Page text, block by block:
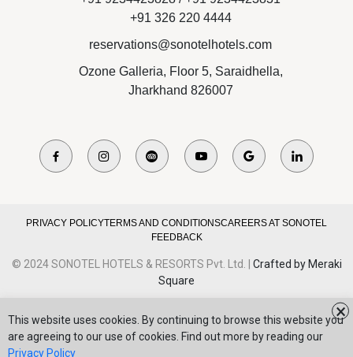
+91 326 220 4444
reservations@sonotelhotels.com
Ozone Galleria, Floor 5, Saraidhella,
Jharkhand 826007
PRIVACY POLICYTERMS AND CONDITIONSCAREERS AT SONOTEL
FEEDBACK
© 2024 SONOTEL HOTELS & RESORTS Pvt. Ltd. | Crafted by Meraki
Square
This website uses cookies. By continuing to browse this website you
are agreeing to our use of cookies. Find out more by reading our
Privacy Policy
×